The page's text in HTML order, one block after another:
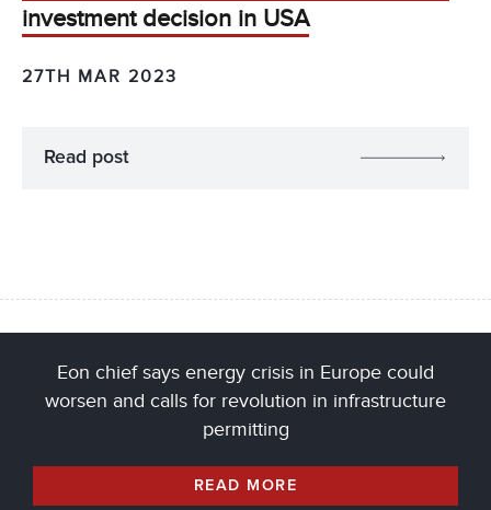
investment decision in USA
27TH MAR 2023
Read post
Eon chief says energy crisis in Europe could
worsen and calls for revolution in infrastructure
permitting
READ MORE